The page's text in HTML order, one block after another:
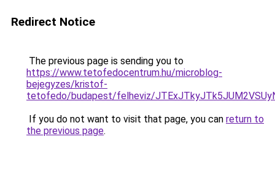
Redirect Notice
The previous page is sending you to
https://www.tetofedocentrum.hu/microblog-
bejegyzes/kristof-
tetofedo/budapest/felheviz/
If you do not want to visit that page, you can return to
the previous page.